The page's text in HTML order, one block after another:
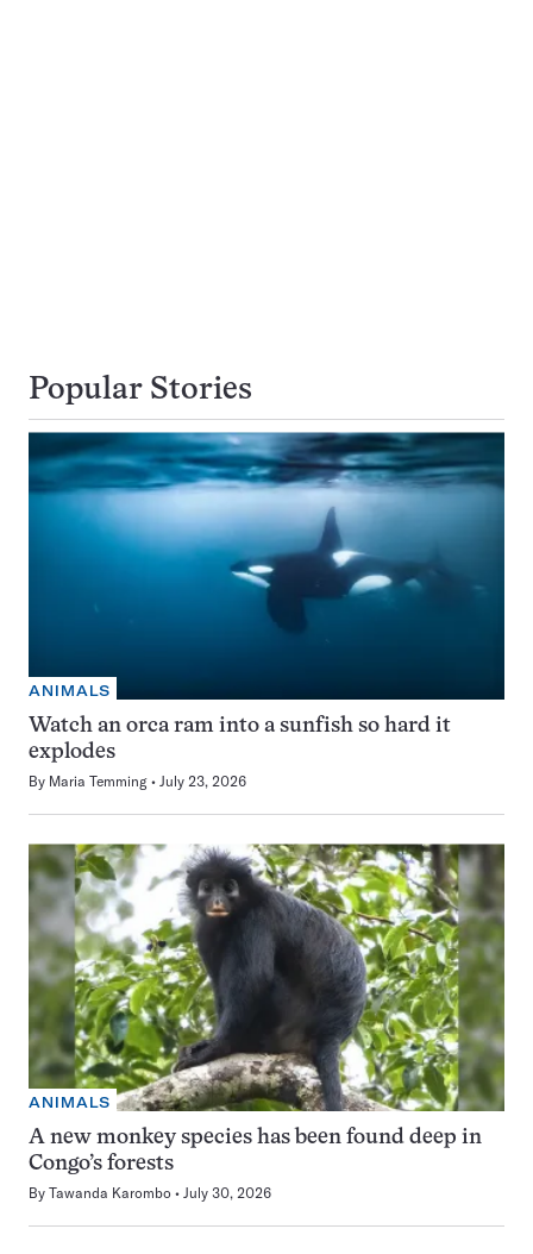
Popular Stories
ANIMALS
Watch an orca ram into a sunfish so hard it
explodes
By Maria Temming July 23, 2026
ANIMALS
A new monkey species has been found deep in
Congo’s forests
By Tawanda Karombo July 30, 2026